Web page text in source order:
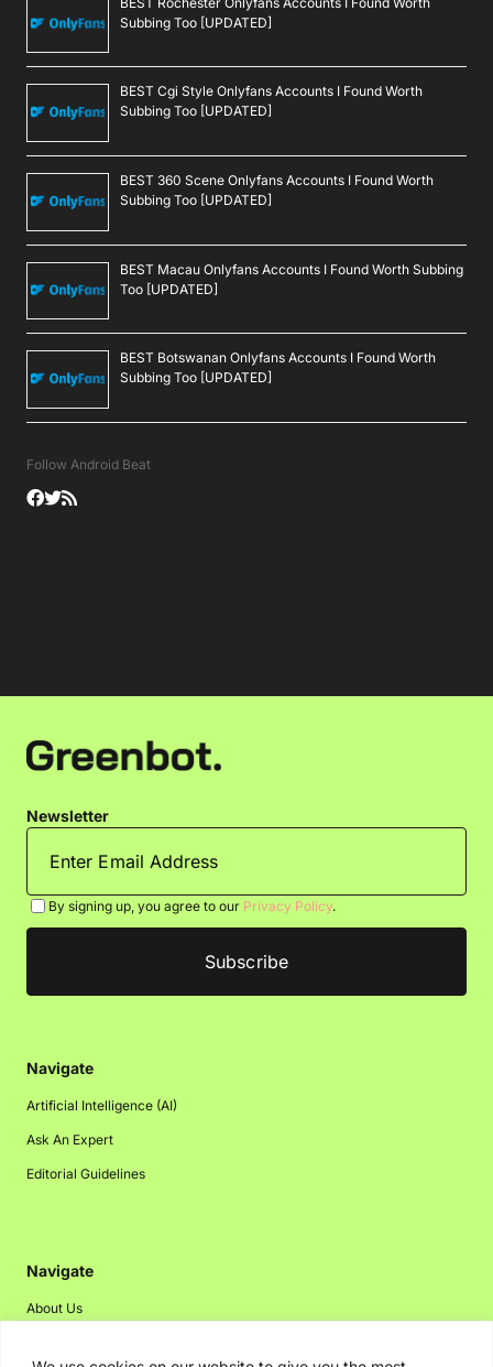
Subbing Too [UPDATED]
BEST Cgi Style Onlyfans Accounts I Found Worth
Subbing Too [UPDATED]
BEST 360 Scene Onlyfans Accounts I Found Worth
Subbing Too [UPDATED]
BEST Macau Onlyfans Accounts I Found Worth Subbing
Too [UPDATED]
BEST Botswanan Onlyfans Accounts I Found Worth
Subbing Too [UPDATED]
Follow Android Beat
Newsletter
By signing up, you agree to our Privacy Policy.
Navigate
Artificial Intelligence (AI)
Ask An Expert
Editorial Guidelines
Navigate
About Us